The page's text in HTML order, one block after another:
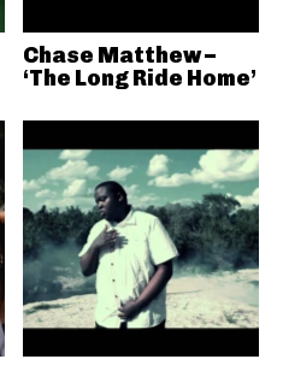
Chase Matthew –
‘The Long Ride Home’